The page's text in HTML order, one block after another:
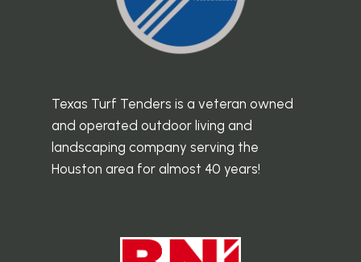
Texas Turf Tenders is a veteran owned
and operated outdoor living and
landscaping company serving the
Houston area for almost 40 years!